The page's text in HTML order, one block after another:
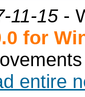
11-15-
for
entire